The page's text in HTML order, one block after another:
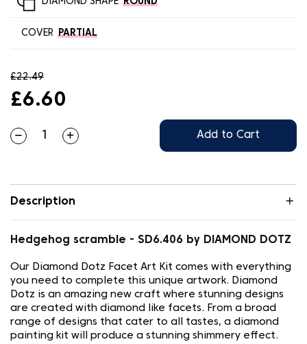
COVER PARTIAL
£22.49
£6.60
Add to Cart
Description
Hedgehog scramble - SD6.406 by DIAMOND DOTZ
Our Diamond Dotz Facet Art Kit comes with everything
you need to complete this unique artwork. Diamond
Dotz is an amazing new craft where stunning designs
are created with diamond like facets. From a broad
range of designs that cater to all tastes, a diamond
painting kit will produce a stunning shimmery effect.